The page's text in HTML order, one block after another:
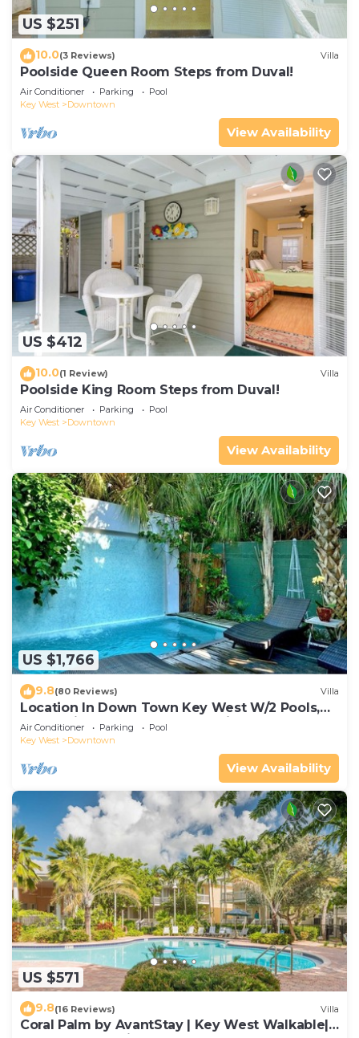
US $251
10.0(3 Reviews) Villa
Poolside Queen Room Steps from Duval!
Air Conditioner Parking
Pool
Key West
Downtown
View Availability
US $412
10.0(1 Review) Villa
Poolside King Room Steps from Duval!
Air Conditioner Parking
Pool
Key West
Downtown
View Availability
US $1,766
9.8(80 Reviews) Villa
Location In Down Town Key West W/2 Pools,
Huge Private Roof Deck & Parking
Air Conditioner Parking
Pool
Key West
Downtown
View Availability
US $571
9.8(16 Reviews) Villa
Coral Palm by AvantStay | Key West Walkable|